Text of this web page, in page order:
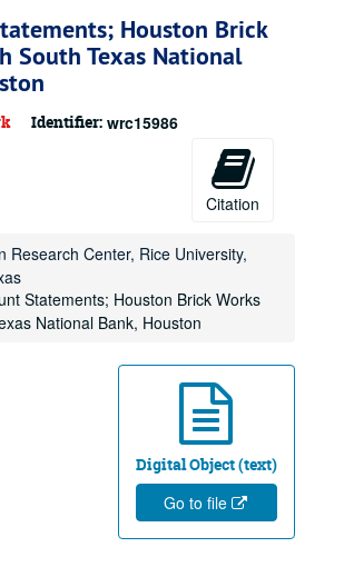
Houston Brick
South Texas National
Identifier: wrc15986
Citation
Research Center, Rice University,
Statements; Houston Brick Works
National Bank, Houston
Digital Object (text)
Go to file